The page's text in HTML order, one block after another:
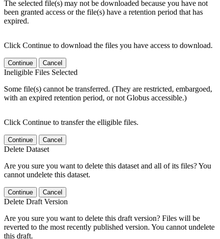
The selected file(s) may not be downloaded because you have not
been granted access or the file(s) have a retention period that has
expired.
Click Continue to download the files you have access to download.
Continue Cancel
Ineligible Files Selected
Some file(s) cannot be transferred. (They are restricted, embargoed,
with an expired retention period, or not Globus accessible.)
Click Continue to transfer the elligible files.
Continue Cancel
Delete Dataset
Are you sure you want to delete this dataset and all of its files? You
cannot undelete this dataset.
Continue Cancel
Delete Draft Version
Are you sure you want to delete this draft version? Files will be
reverted to the most recently published version. You cannot undelete
this draft.